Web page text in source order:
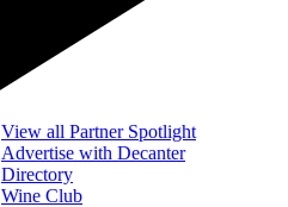
View all Partner Spotlight
Advertise with Decanter
Directory
Wine Club